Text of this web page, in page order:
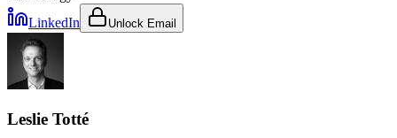
LinkedIn
Unlock Email
Leslie Totté